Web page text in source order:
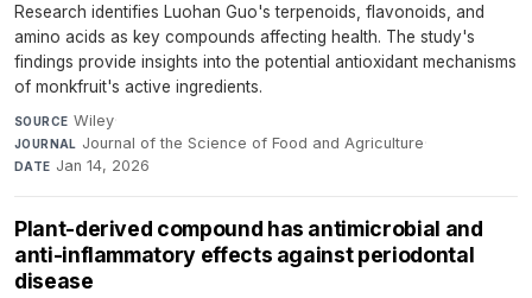
Research identifies Luohan Guo's terpenoids, flavonoids, and
amino acids as key compounds affecting health. The study's
findings provide insights into the potential antioxidant mechanisms
of monkfruit's active ingredients.
SOURCE Wiley·
JOURNAL Journal of the Science of Food and Agriculture·
DATE Jan 14, 2026
Plant-derived compound has antimicrobial and
anti-inflammatory effects against periodontal
disease